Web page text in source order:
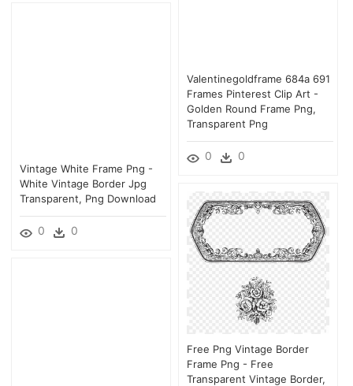
Valentinegoldframe 684a 691
Frames Pinterest Clip Art -
Golden Round Frame Png,
Transparent Png
0 0
Vintage White Frame Png -
White Vintage Border Jpg
Transparent, Png Download
0 0
Free Png Vintage Border
Frame Png - Free
Transparent Vintage Border,